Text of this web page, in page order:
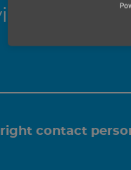
you
contact